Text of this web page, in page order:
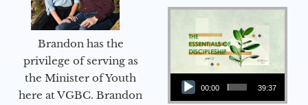
Brandon has the
privilege of serving as
the Minister of Youth
here at VGBC. Brandon
Audio Player
00:00 39:37